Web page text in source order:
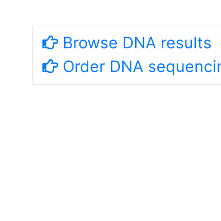
Browse DNA results
Order DNA